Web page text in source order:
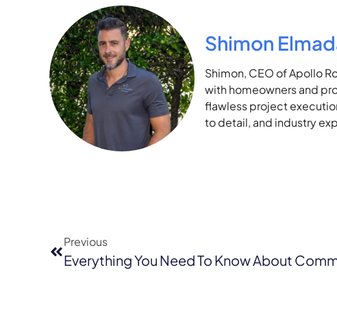
Shimon
Shimon, CEO of Apollo
with homeowners and
flawless project
to detail, and industry
Previous